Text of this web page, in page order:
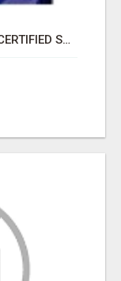
HIRE SALESFORCE DEVELOPERS | CERTIFIED SALESFORCE EXPERTS